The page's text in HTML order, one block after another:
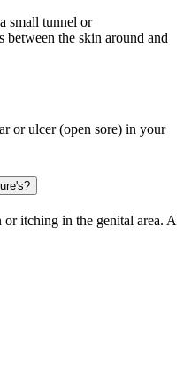
small tunnel or
between the skin around and
or ulcer (open sore) in your
itching in the genital area. A